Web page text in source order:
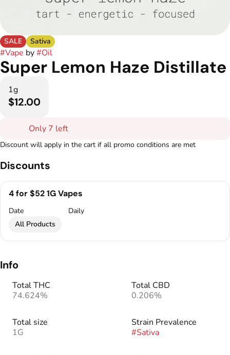
SALE Sativa
#Vape by#Oil
Super Lemon Haze Distillate
1g
$12.00
Only 7 left
Discount will apply in the cart if all promo conditions are met
Discounts
4 for $52 1G Vapes
Date
Daily
All Products
Info
Total THC
74.624%
Total CBD
0.206%
Total size
1G
Strain Prevalence
#Sativa